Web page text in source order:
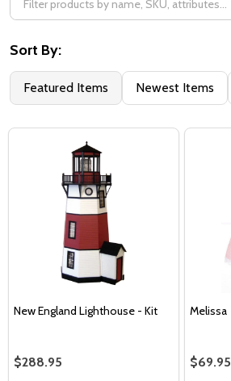
Sort By:
Featured Items Newest Items
New England Lighthouse - Kit
$288.95
Melissa
$69.95